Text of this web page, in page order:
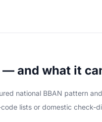
and what it
national BBAN pattern
lists or domestic check-